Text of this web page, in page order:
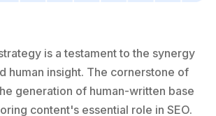
is a testament to the synergy
human insight. The cornerstone of
generation of human-written base
content's essential role in SEO.